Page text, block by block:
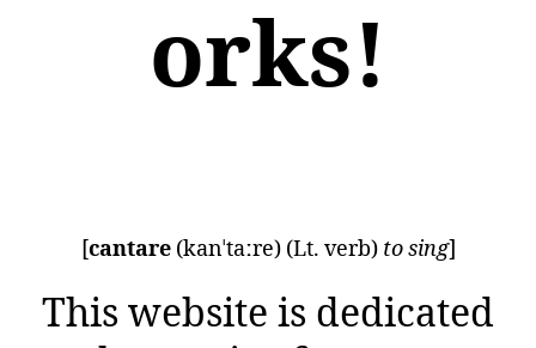
orks!
[cantare(kanˈtaːre) (Lt. verb) to sing]
This website is dedicated